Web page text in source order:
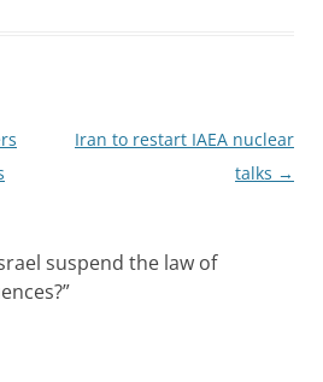
Iran to restart IAEA nuclear
talks →
suspend the law of
”